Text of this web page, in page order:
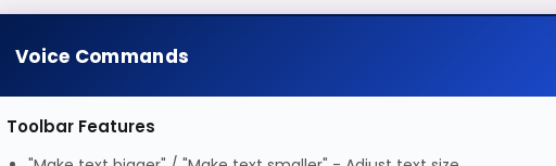
Male/Male
Voice Commands
Toolbar Features